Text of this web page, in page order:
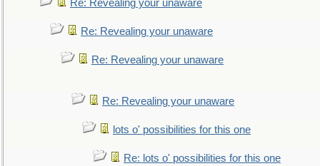
Re: Revealing your unaware
Re: Revealing your unaware
Re: Revealing your unaware
Re: Revealing your unaware
lots o' possibilities for this one
Re: lots o' possibilities for this one